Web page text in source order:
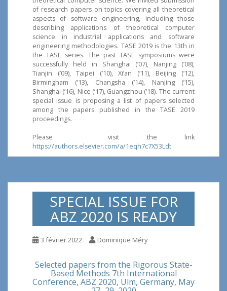
of research papers on topics covering all theoretical
aspects of software engineering, including those
describing applications of theoretical computer
science in industrial applications and software
engineering methodologies. TASE 2019 is the 13th in
the TASE series. The past TASE symposiums were
successfully held in Shanghai (’07), Nanjing (’08),
Tianjin (’09), Taipei (’10), Xi’an (’11), Beijing (’12),
Birmingham (’13), Changsha (’14), Nanjing (’15),
Shanghai (’16), Nice (’17), Guangzhou (’18). The current
special issue is proposing a list of papers selected
among the papers published in the TASE 2019
proceedings.
Please visit the link
https://authors.elsevier.com/a/1eqh7c7X53Ldt
SPECIAL ISSUE FOR
ABZ 2020 IS READY
3 février 2022 Dominique Méry
Selected papers from the Rigorous State-
Based Methods 7th International
Conference, ABZ 2020, Ulm, Germany, May